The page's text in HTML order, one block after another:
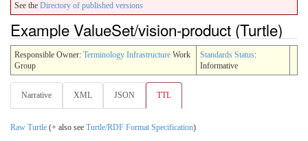
See the Directory of published versions
Example ValueSet/vision-product (Turtle)
Responsible Owner: Terminology Infrastructure Work
Group
Standards Status:
Informative
Narrative XML JSON TTL
Raw Turtle (+ also see Turtle/RDF Format Specification)